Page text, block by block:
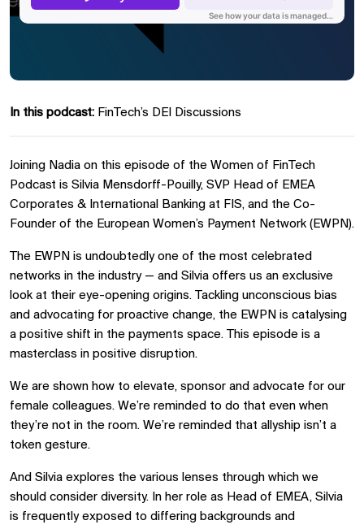
In this podcast: FinTech’s DEI Discussions
Joining Nadia on this episode of the Women of FinTech
Podcast is Silvia Mensdorff-Pouilly, SVP Head of EMEA
Corporates & International Banking at FIS, and the Co-
Founder of the European Women’s Payment Network (EWPN).
The EWPN is undoubtedly one of the most celebrated
networks in the industry — and Silvia offers us an exclusive
look at their eye-opening origins. Tackling unconscious bias
and advocating for proactive change, the EWPN is catalysing
a positive shift in the payments space. This episode is a
masterclass in positive disruption.
We are shown how to elevate, sponsor and advocate for our
female colleagues. We’re reminded to do that even when
they’re not in the room. We’re reminded that allyship isn’t a
token gesture.
And Silvia explores the various lenses through which we
should consider diversity. In her role as Head of EMEA, Silvia
is frequently exposed to differing backgrounds and